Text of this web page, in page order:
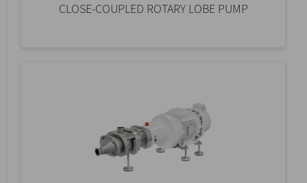
CLOSE-COUPLED ROTARY LOBE PUMP